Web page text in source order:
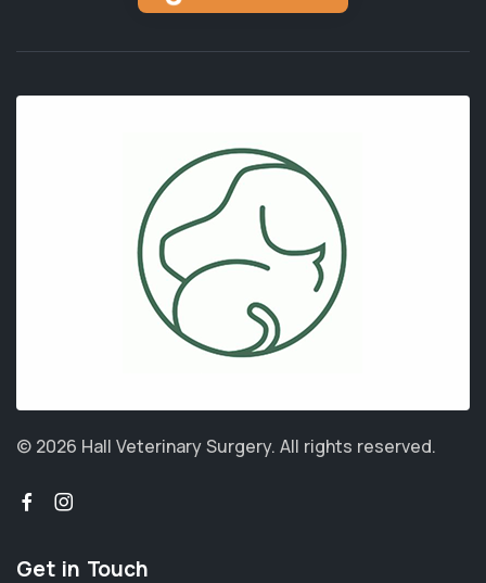
© 2026 Hall Veterinary Surgery. All rights reserved.
Get in Touch